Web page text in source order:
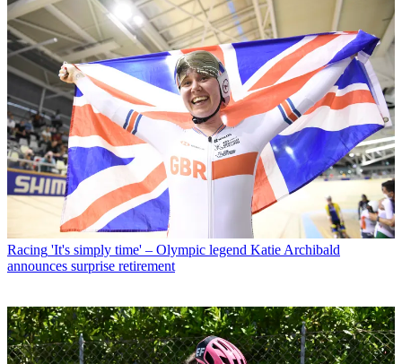
Racing 'It's simply time' – Olympic legend Katie Archibald
announces surprise retirement